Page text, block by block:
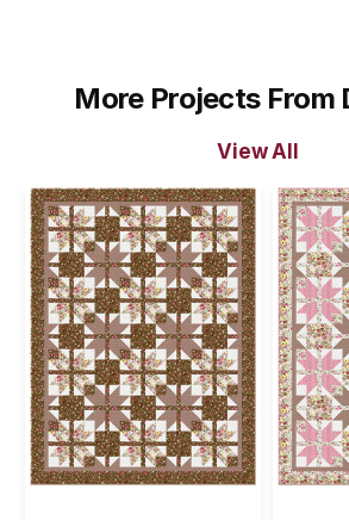
More Projects From
View All